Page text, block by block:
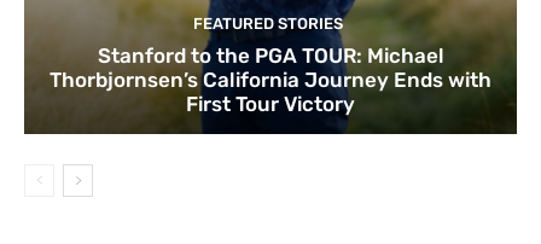
FEATURED STORIES
Stanford to the PGA TOUR: Michael
Thorbjornsen’s California Journey Ends with
First Tour Victory